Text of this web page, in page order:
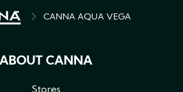
CANNA AQUA VEGA
ABOUT CANNA